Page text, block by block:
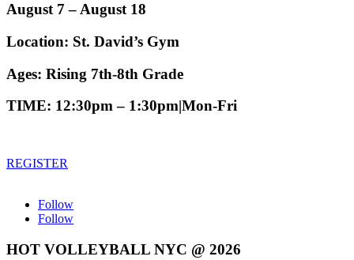
August 7 – August 18
Location: St. David’s Gym
Ages: Rising 7th-8th Grade
TIME: 12:30pm – 1:30pm|Mon-Fri
REGISTER
Follow
Follow
HOT VOLLEYBALL NYC @ 2026